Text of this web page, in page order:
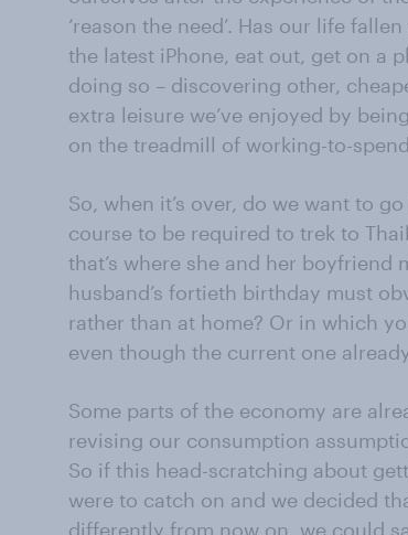
‘reason the need’. Has our life
the latest iPhone, eat out, get on a
doing so – discovering other,
extra leisure we’ve enjoyed by
on the treadmill of working-to-
So, when it’s over, do we want to
course to be required to trek to
that’s where she and her
husband’s fortieth birthday must
rather than at home? Or in which
even though the current one
Some parts of the economy are
revising our consumption
So if this head-scratching about
were to catch on and we decided
differently from now on, we could